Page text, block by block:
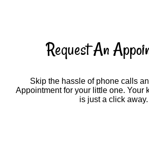
Request An
Skip the hassle of phone calls
Appointment for your little one. Your
is just a click away.